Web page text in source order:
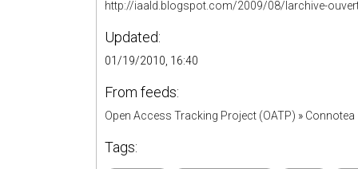
http://iaald.blogspot.com/2009/08/larchive-
Updated:
01/19/2010, 16:40
From feeds:
Open Access Tracking Project (OATP) »
Tags: